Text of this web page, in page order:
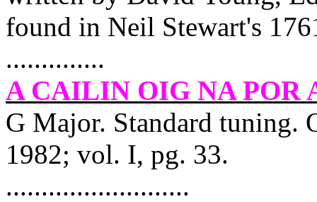
found in Neil Stewart's
..............
A CAILIN OIG NA POR
G Major. Standard tuning.
1982; vol. I, pg. 33.
..........................